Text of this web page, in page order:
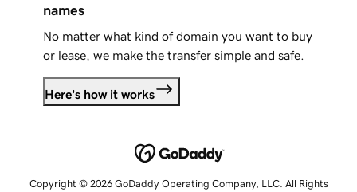
names
No matter what kind of domain you want to buy
or lease, we make the transfer simple and safe.
Here's how it works
Copyright © 2026 GoDaddy Operating Company, LLC. All Rights